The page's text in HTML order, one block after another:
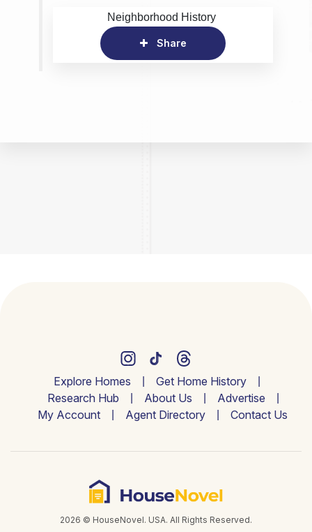
Neighborhood History
Share
Explore Homes
Get Home History
Research Hub
About Us
Advertise
My Account
Agent Directory Contact Us
2026 © HouseNovel. USA. All Rights Reserved.